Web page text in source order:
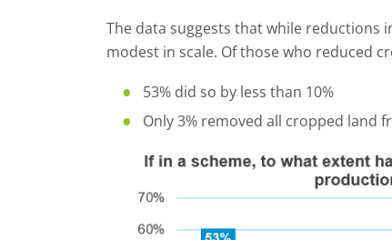
The data suggests that while reductions
modest in scale. Of those who reduced
53% did so by less than 10%
Only 3% removed all cropped land